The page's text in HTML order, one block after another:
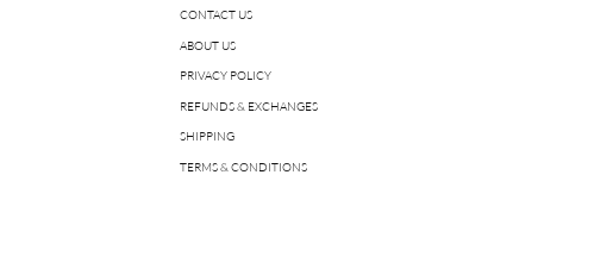
CONTACT US
ABOUT US
PRIVACY POLICY
REFUNDS & EXCHANGES
SHIPPING
TERMS & CONDITIONS